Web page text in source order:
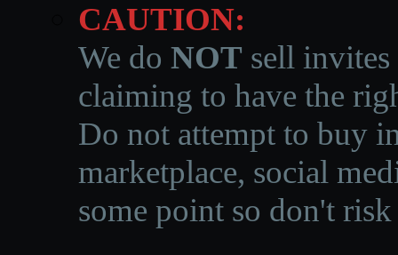
CAUTION:
We do NOT sell invites
claiming to have the
Do not attempt to buy
marketplace, social
some point so don't